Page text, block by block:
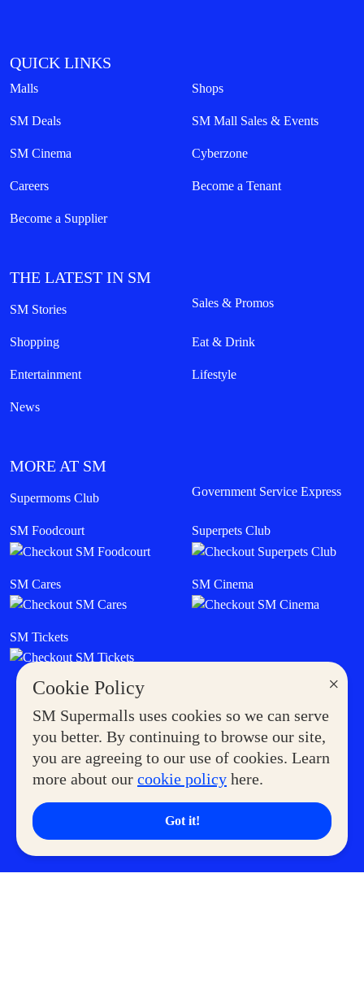
×
Cookie Policy
SM Supermalls uses cookies so we can serve
you better. By continuing to browse our site,
you are agreeing to our use of cookies. Learn
more about our cookie policy here.
Got it!
QUICK LINKS
Malls Shops
SM Deals SM Mall Sales & Events
SM Cinema Cyberzone
Careers Become a Tenant
Become a Supplier
THE LATEST IN SM
SM Stories Sales & Promos
Shopping Eat & Drink
Entertainment Lifestyle
News
MORE AT SM
Supermoms Club Government Service Express
SM Foodcourt Superpets Club
SM Cares SM Cinema
SM Tickets